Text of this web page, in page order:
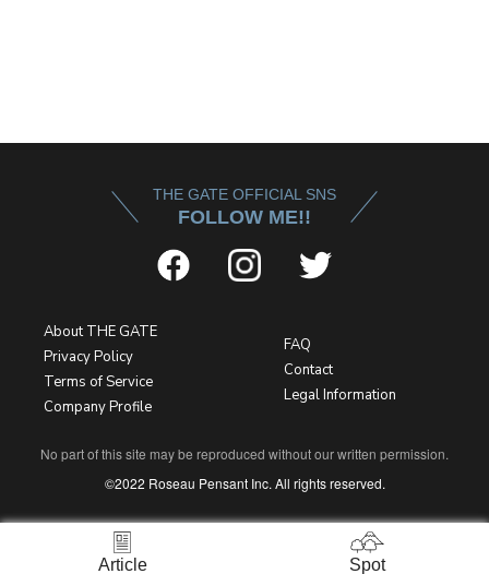
THE GATE OFFICIAL SNS
FOLLOW ME!!
About THE GATE
Privacy Policy
Terms of Service
Company Profile
FAQ
Contact
Legal Information
No part of this site may be reproduced without our written permission.
©2022 Roseau Pensant Inc. All rights reserved.
Article Spot